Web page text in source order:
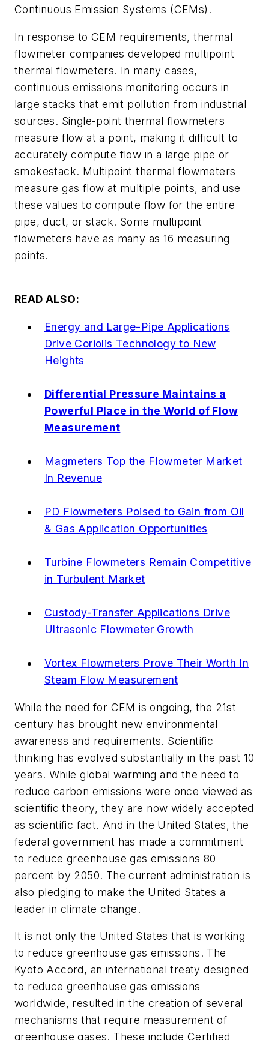
Continuous Emission Systems (CEMs).
In response to CEM requirements, thermal
flowmeter companies developed multipoint
thermal flowmeters. In many cases,
continuous emissions monitoring occurs in
large stacks that emit pollution from industrial
sources. Single-point thermal flowmeters
measure flow at a point, making it difficult to
accurately compute flow in a large pipe or
smokestack. Multipoint thermal flowmeters
measure gas flow at multiple points, and use
these values to compute flow for the entire
pipe, duct, or stack. Some multipoint
flowmeters have as many as 16 measuring
points.
READ ALSO:
Energy and Large-Pipe Applications
Drive Coriolis Technology to New
Heights
Differential Pressure Maintains a
Powerful Place in the World of Flow
Measurement
Magmeters Top the Flowmeter Market
In Revenue
PD Flowmeters Poised to Gain from Oil
& Gas Application Opportunities
Turbine Flowmeters Remain Competitive
in Turbulent Market
Custody-Transfer Applications Drive
Ultrasonic Flowmeter Growth
Vortex Flowmeters Prove Their Worth In
Steam Flow Measurement
While the need for CEM is ongoing, the 21st
century has brought new environmental
awareness and requirements. Scientific
thinking has evolved substantially in the past 10
years. While global warming and the need to
reduce carbon emissions were once viewed as
scientific theory, they are now widely accepted
as scientific fact. And in the United States, the
federal government has made a commitment
to reduce greenhouse gas emissions 80
percent by 2050. The current administration is
also pledging to make the United States a
leader in climate change.
It is not only the United States that is working
to reduce greenhouse gas emissions. The
Kyoto Accord, an international treaty designed
to reduce greenhouse gas emissions
worldwide, resulted in the creation of several
mechanisms that require measurement of
greenhouse gases. These include Certified